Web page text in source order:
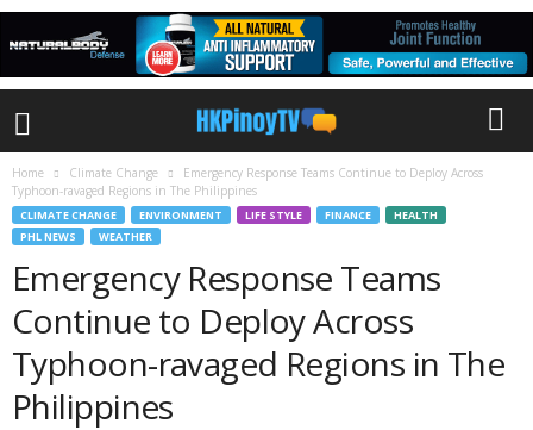
Home Climate Change
Emergency Response Teams Continue to Deploy Across
Typhoon-ravaged Regions in The Philippines
CLIMATE CHANGE ENVIRONMENT LIFE STYLE FINANCE
HEALTH
PHL NEWS
WEATHER
Emergency Response Teams
Continue to Deploy Across
Typhoon-ravaged Regions in The
Philippines